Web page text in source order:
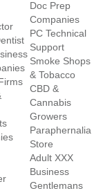
Doc Prep
Companies
PC Technical
Support
Smoke Shops
& Tobacco
CBD &
Cannabis
Growers
Paraphernalia
Store
Adult XXX
Business
Gentlemans